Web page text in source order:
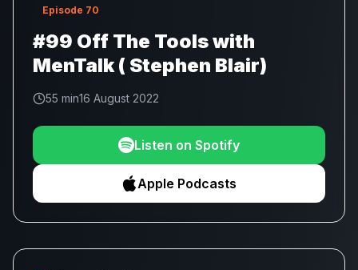
Episode 70
#99 Off The Tools with
MenTalk ( Stephen Blair)
55 min16 August 2022
Listen on Spotify
Apple Podcasts